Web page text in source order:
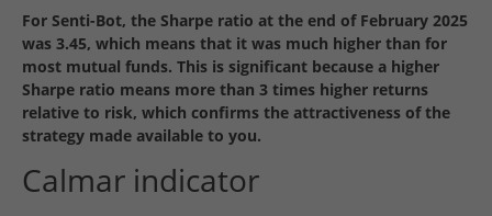
For Senti-Bot, the Sharpe ratio at the end of February 2025
was 3.45, which means that it was much higher than for
most mutual funds. This is significant because a higher
Sharpe ratio means more than 3 times higher returns
relative to risk, which confirms the attractiveness of the
strategy made available to you.
Calmar indicator